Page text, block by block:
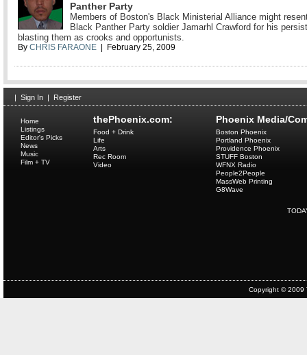
Panther Party
Members of Boston's Black Ministerial Alliance might
Black Panther Party soldier Jamarhl Crawford for his
blasting them as crooks and opportunists.
By CHRIS FARAONE | February 25, 2009
| Sign In | Register
thePhoenix.com:
Home
Listings
Editor's Picks
News
Music
Film + TV
Food + Drink
Life
Arts
Rec Room
Video
Phoenix Media/
Boston Phoenix
Portland Phoenix
Providence Phoenix
STUFF Boston
WFNX Radio
People2People
MassWeb Printing
G8Wave
Copyright © 2009